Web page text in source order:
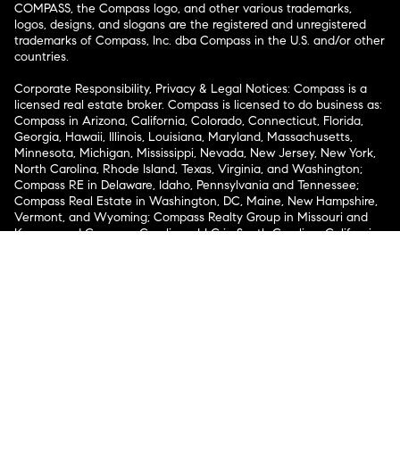
COMPASS, the Compass logo, and other various trademarks,
logos, designs, and slogans are the registered and unregistered
trademarks of Compass, Inc. dba Compass in the U.S. and/or other
countries.
Corporate Responsibility, Privacy & Legal Notices: Compass is a
licensed real estate broker. Compass is licensed to do business as:
Compass in Arizona, California, Colorado, Connecticut, Florida,
Georgia, Hawaii, Illinois, Louisiana, Maryland, Massachusetts,
Minnesota, Michigan, Mississippi, Nevada, New Jersey, New York,
North Carolina, Rhode Island, Texas, Virginia, and Washington;
Compass RE in Delaware, Idaho, Pennsylvania and Tennessee;
Compass Real Estate in Washington, DC, Maine, New Hampshire,
Vermont, and Wyoming; Compass Realty Group in Missouri and
Kansas; and Compass Carolinas, LLC in South Carolina. California